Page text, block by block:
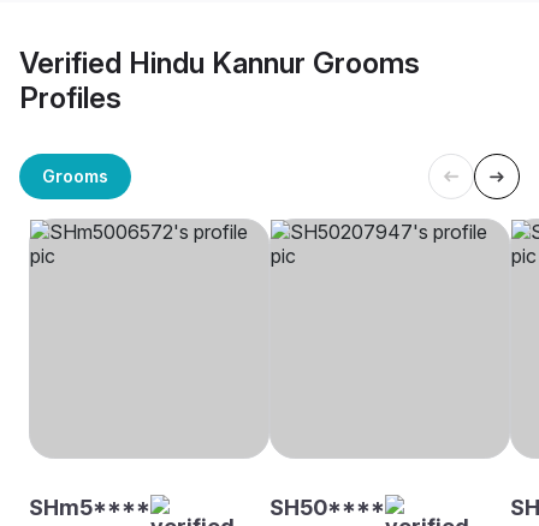
Verified Hindu Kannur Grooms
Profiles
Grooms
SHm5**** SH50****